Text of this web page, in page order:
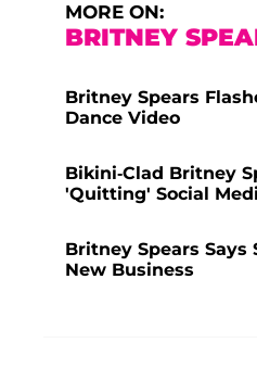
MORE ON:
BRITNEY
Britney Spears
Dance Video
Bikini-Clad Britney
'Quitting' Social
Britney Spears
New Business